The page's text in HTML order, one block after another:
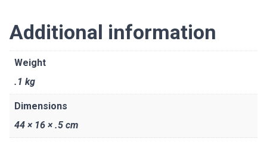
Additional information
Weight
.1 kg
Dimensions
44 × 16 × .5 cm